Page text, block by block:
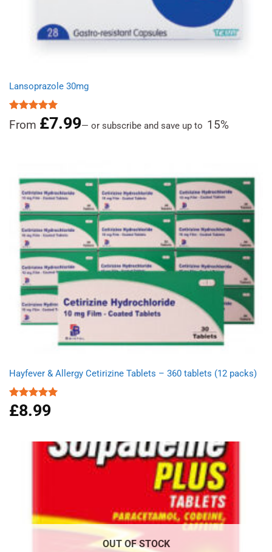
Lansoprazole 30mg
Rated
4.96
out of 5
From £7.99— or subscribe and save up to 15%
Hayfever & Allergy Cetirizine Tablets – 360 tablets (12 packs)
Rated4.94
out of 5
£8.99
OUT OF STOCK